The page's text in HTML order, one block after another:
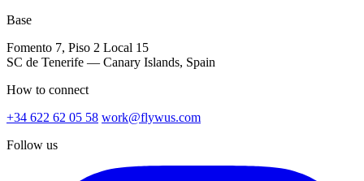
Base
Fomento 7, Piso 2 Local 15
SC de Tenerife — Canary Islands, Spain
How to connect
+34 622 62 05 58 work@flywus.com
Follow us